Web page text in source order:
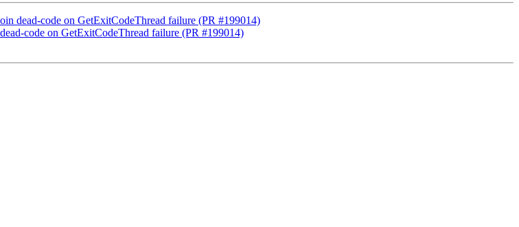
dead-code on GetExitCodeThread failure (PR #199014)
code on GetExitCodeThread failure (PR #199014)